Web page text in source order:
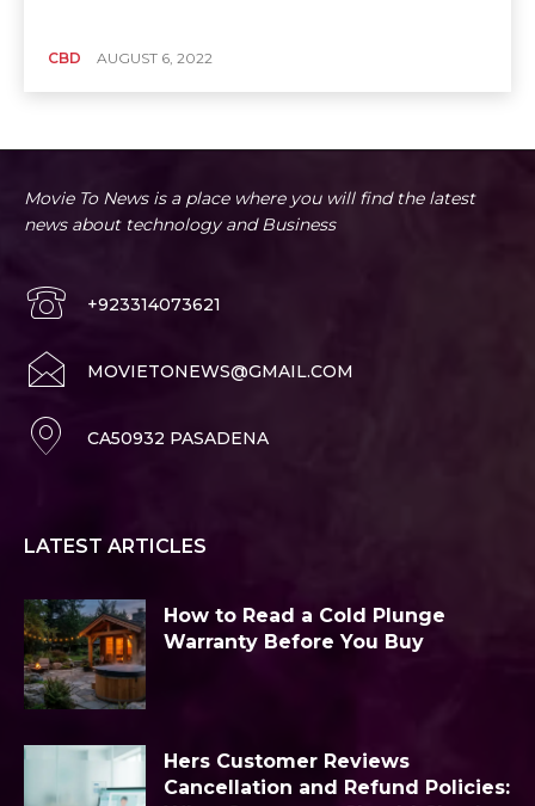
CBD AUGUST 6, 2022
Movie To News is a place where you will find the latest
news about technology and Business
+923314073621
MOVIETONEWS@GMAIL.COM
CA50932 PASADENA
LATEST ARTICLES
How to Read a Cold Plunge
Warranty Before You Buy
Hers Customer Reviews
Cancellation and Refund Policies: